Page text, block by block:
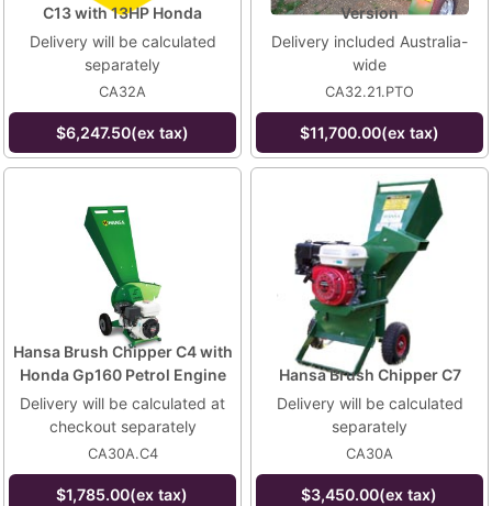
C13 with 13HP Honda
Delivery will be calculated
separately
CA32A
$6,247.50(ex tax)
Version
Delivery included Australia-
wide
CA32.21.PTO
$11,700.00(ex tax)
Hansa Brush Chipper C4 with
Honda Gp160 Petrol Engine
Delivery will be calculated at
checkout separately
CA30A.C4
$1,785.00(ex tax)
Hansa Brush Chipper C7
Delivery will be calculated
separately
CA30A
$3,450.00(ex tax)